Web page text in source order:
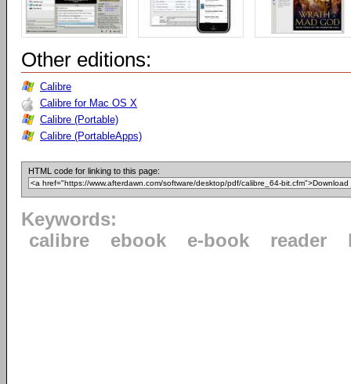
Other editions:
Calibre
Calibre for Mac OS X
Calibre (Portable)
Calibre (PortableApps)
HTML code for linking to this page:
Keywords:
calibre
ebook e-book reader